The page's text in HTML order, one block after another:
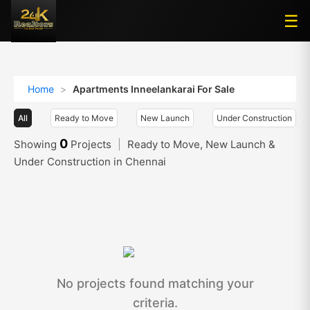
☰
☰
Home > Apartments Inneelankarai For Sale
All Ready to Move New Launch Under Construction
Showing 0 Projects
Ready to Move, New Launch &
Under Construction in Chennai
No projects found matching your
criteria.